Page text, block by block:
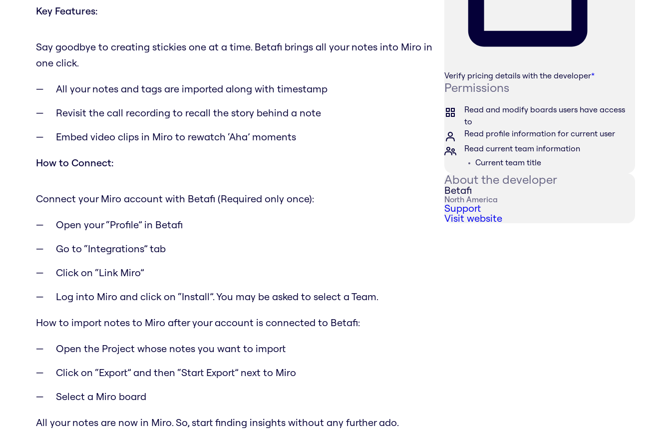
Key Features:
Say goodbye to creating stickies one at a time. Betafi brings all your notes into Miro in
one click.
All your notes and tags are imported along with timestamp
Revisit the call recording to recall the story behind a note
Embed video clips in Miro to rewatch ‘Aha’ moments
How to Connect:
Connect your Miro account with Betafi (Required only once):
Open your “Profile” in Betafi
Go to “Integrations” tab
Click on “Link Miro”
Log into Miro and click on “Install”. You may be asked to select a Team.
How to import notes to Miro after your account is connected to Betafi:
Open the Project whose notes you want to import
Click on “Export” and then “Start Export” next to Miro
Select a Miro board
All your notes are now in Miro. So, start finding insights without any further ado.
Verify pricing details with the developer*
Permissions
Read and modify boards users have access
to
Read profile information for current user
Read current team information
Current team title
About the developer
Betafi
North America
Support
Visit website